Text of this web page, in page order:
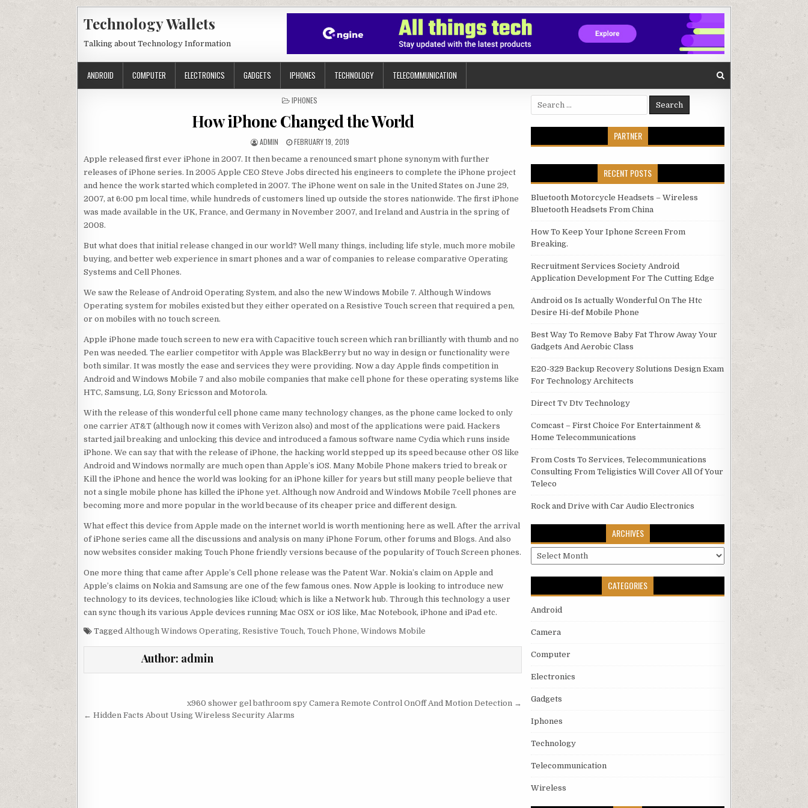
Technology Wallets
Talking about Technology Information
ANDROID COMPUTER ELECTRONICS GADGETS IPHONES TECHNOLOGY TELECOMMUNICATION
POSTED IN
IPHONES
How iPhone Changed the World
AUTHOR:
ADMIN PUBLISHED DATE:
FEBRUARY 19, 2019
Apple released first ever iPhone in 2007. It then became a renounced smart phone synonym with further
releases of iPhone series. In 2005 Apple CEO Steve Jobs directed his engineers to complete the iPhone project
and hence the work started which completed in 2007. The iPhone went on sale in the United States on June 29,
2007, at 6:00 pm local time, while hundreds of customers lined up outside the stores nationwide. The first iPhone
was made available in the UK, France, and Germany in November 2007, and Ireland and Austria in the spring of
2008.
But what does that initial release changed in our world? Well many things, including life style, much more mobile
buying, and better web experience in smart phones and a war of companies to release comparative Operating
Systems and Cell Phones.
We saw the Release of Android Operating System, and also the new Windows Mobile 7. Although Windows
Operating system for mobiles existed but they either operated on a Resistive Touch screen that required a pen,
or on mobiles with no touch screen.
Apple iPhone made touch screen to new era with Capacitive touch screen which ran brilliantly with thumb and no
Pen was needed. The earlier competitor with Apple was BlackBerry but no way in design or functionality were
both similar. It was mostly the ease and services they were providing. Now a day Apple finds competition in
Android and Windows Mobile 7 and also mobile companies that make cell phone for these operating systems like
HTC, Samsung, LG, Sony Ericsson and Motorola.
With the release of this wonderful cell phone came many technology changes, as the phone came locked to only
one carrier AT&T (although now it comes with Verizon also) and most of the applications were paid. Hackers
started jail breaking and unlocking this device and introduced a famous software name Cydia which runs inside
iPhone. We can say that with the release of iPhone, the hacking world stepped up its speed because other OS like
Android and Windows normally are much open than Apple’s iOS. Many Mobile Phone makers tried to break or
Kill the iPhone and hence the world was looking for an iPhone killer for years but still many people believe that
not a single mobile phone has killed the iPhone yet. Although now Android and Windows Mobile 7cell phones are
becoming more and more popular in the world because of its cheaper price and different design.
What effect this device from Apple made on the internet world is worth mentioning here as well. After the arrival
of iPhone series came all the discussions and analysis on many iPhone Forum, other forums and Blogs. And also
now websites consider making Touch Phone friendly versions because of the popularity of Touch Screen phones.
One more thing that came after Apple’s Cell phone release was the Patent War. Nokia’s claim on Apple and
Apple’s claims on Nokia and Samsung are one of the few famous ones. Now Apple is looking to introduce new
technology to its devices, technologies like iCloud; which is like a Network hub. Through this technology a user
can sync though its various Apple devices running Mac OSX or iOS like, Mac Notebook, iPhone and iPad etc.
Tagged Although Windows Operating, Resistive Touch, Touch Phone, Windows Mobile
Author: admin
Post navigationx960 shower gel bathroom spy Camera Remote Control OnOff And Motion Detection →
← Hidden Facts About Using Wireless Security Alarms
Search for:
PARTNER
RECENT POSTS
Bluetooth Motorcycle Headsets – Wireless
Bluetooth Headsets From China
How To Keep Your Iphone Screen From
Breaking.
Recruitment Services Society Android
Application Development For The Cutting Edge
Android os Is actually Wonderful On The Htc
Desire Hi-def Mobile Phone
Best Way To Remove Baby Fat Throw Away Your
Gadgets And Aerobic Class
E20-329 Backup Recovery Solutions Design Exam
For Technology Architects
Direct Tv Dtv Technology
Comcast – First Choice For Entertainment &
Home Telecommunications
From Costs To Services, Telecommunications
Consulting From Teligistics Will Cover All Of Your
Teleco
Rock and Drive with Car Audio Electronics
ARCHIVES
Archives
CATEGORIES
Android
Camera
Computer
Electronics
Gadgets
Iphones
Technology
Telecommunication
Wireless